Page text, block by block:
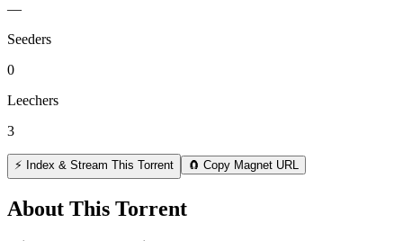
—
Seeders
0
Leechers
3
⚡ Index & Stream This Torrent 🧲 Copy Magnet URL
About This Torrent